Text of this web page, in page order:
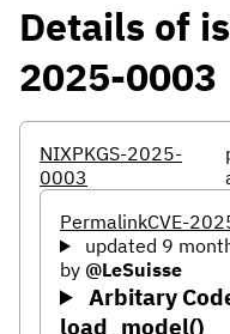
Details of
2025-0003
NIXPKGS-2025-
0003
PermalinkCVE-
updated 9
by @LeSuisse
Arbitary
load_model()